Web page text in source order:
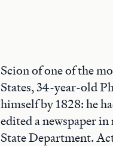
Scion of one of the
States, 34-year-old
himself by 1828: he
edited a newspaper
State Department.